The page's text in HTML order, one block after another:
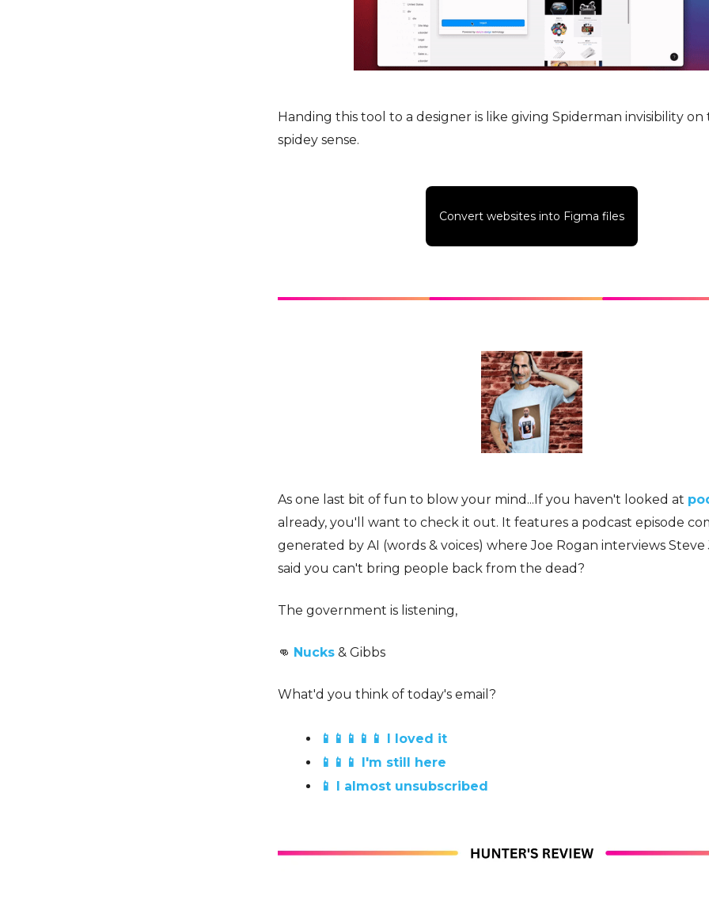
Handing this tool to a designer is like giving Spiderman invisibility on
spidey sense.
Convert websites into Figma files
As one last bit of fun to blow your mind...If you haven't looked at
already, you'll want to check it out. It features a podcast episode
generated by AI (words & voices) where Joe Rogan interviews Steve
said you can't bring people back from the dead?
The government is listening,
👊 Nucks & Gibbs
What'd you think of today's email?
📱📱📱📱📱 I loved it
📱📱📱 I'm still here
📱 I almost unsubscribed